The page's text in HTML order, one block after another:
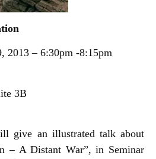
2013 – 6:30pm -8:15pm
3B
give an illustrated talk about
– A Distant War”, in Seminar